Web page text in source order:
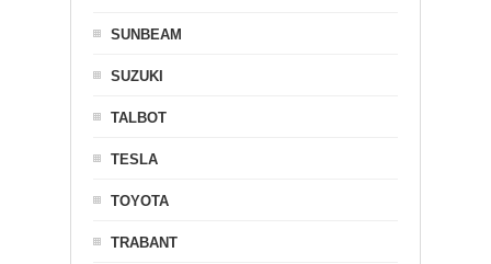
SUNBEAM
SUZUKI
TALBOT
TESLA
TOYOTA
TRABANT